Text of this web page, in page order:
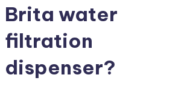
Brita water
filtration
dispenser?